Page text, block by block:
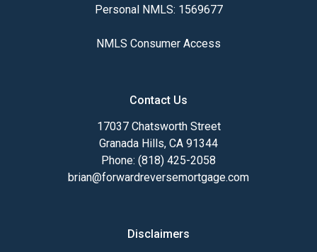
Personal NMLS: 1569677
NMLS Consumer Access
Contact Us
17037 Chatsworth Street
Granada Hills, CA 91344
Phone: (818) 425-2058
brian@forwardreversemortgage.com
Disclaimers